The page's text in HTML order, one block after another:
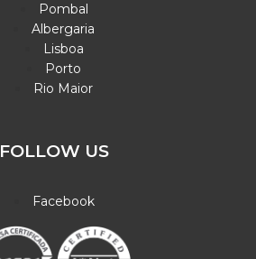
Pombal
Albergaria
Lisboa
Porto
Rio Maior
FOLLOW US
Facebook